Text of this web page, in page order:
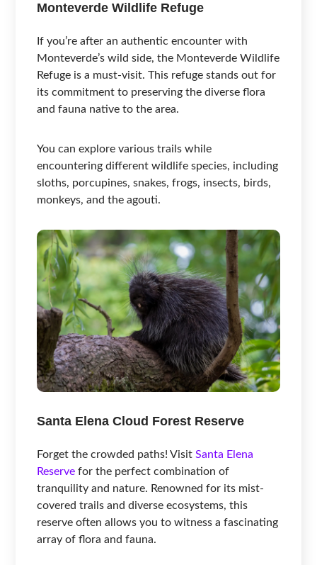
Monteverde Wildlife Refuge
If you’re after an authentic encounter with
Monteverde’s wild side, the Monteverde Wildlife
Refuge is a must-visit. This refuge stands out for
its commitment to preserving the diverse flora
and fauna native to the area.
You can explore various trails while
encountering different wildlife species, including
sloths, porcupines, snakes, frogs, insects, birds,
monkeys, and the agouti.
Santa Elena Cloud Forest Reserve
Forget the crowded paths! VisitSanta Elena
Reserve for the perfect combination of
tranquility and nature. Renowned for its mist-
covered trails and diverse ecosystems, this
reserve often allows you to witness a fascinating
array of flora and fauna.